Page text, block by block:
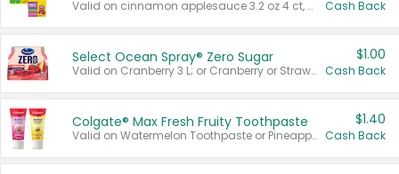
Valid on cinnamon applesauce 3.2 oz 4 ct, applesauce 3.2 oz 4 ct, no sugar added applesauce 3.2 oz 4 ct, or fruit smoothie mixed berry 4.2 oz 4 ct. Cash Back
Select Ocean Spray® Zero Sugar
Valid on Cranberry 3 L; or Cranberry or Strawberry Mango 10 oz 6 ct.
$1.00
Cash Back
Colgate® Max Fresh Fruity Toothpaste
Valid on Watermelon Toothpaste or Pineapple Coconut, 4.5 oz.
$1.40
Cash Back